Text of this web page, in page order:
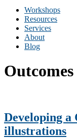
Workshops
Resources
Services
About
Blog
Outcomes
Developing a
illustrations